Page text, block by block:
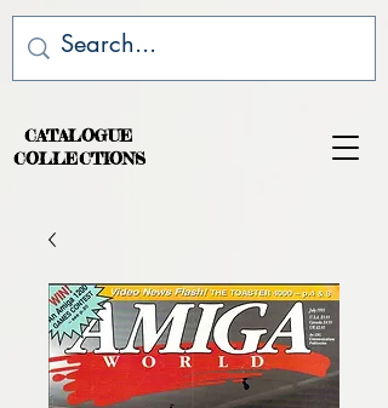
CATALOGUE
COLLECTIONS